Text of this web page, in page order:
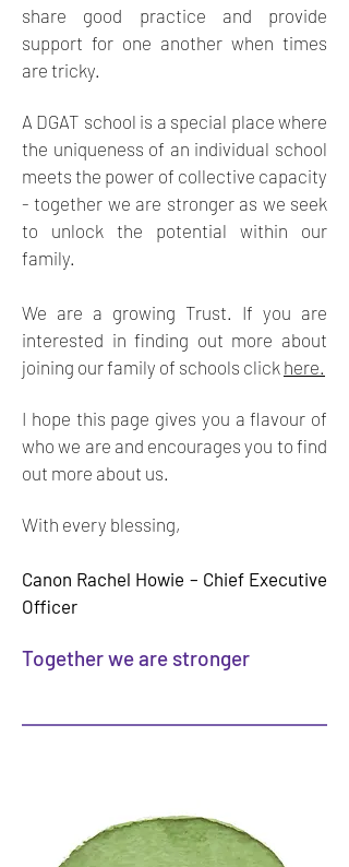
share good practice and provide
support for one another when times
are tricky.
A DGAT school is a special place where
the uniqueness of an individual school
meets the power of collective capacity
- together we are stronger as we seek
to unlock the potential within our
family.
We are a growing Trust. If you are
interested in finding out more about
joining our family of schools click here.
I hope this page gives you a flavour of
who we are and encourages you to find
out more about us.
With every blessing,
Canon Rachel Howie – Chief Executive
Officer
Together we are stronger